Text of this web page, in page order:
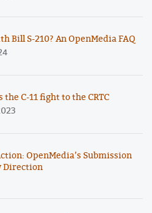
Bill S-210? An OpenMedia FAQ
C-11 fight to the CRTC
OpenMedia’s Submission
Direction